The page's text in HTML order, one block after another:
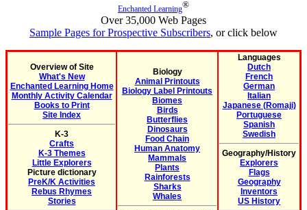
Enchanted Learning®
Over 35,000 Web Pages
Sample Pages for Prospective Subscribers, or click below
Overview of Site
What's New
Enchanted Learning Home
Monthly Activity Calendar
Books to Print
Site Index
K-3
Crafts
K-3 Themes
Little Explorers
Picture dictionary
PreK/K Activities
Rebus Rhymes
Stories
Biology
Animal Printouts
Biology Label Printouts
Biomes
Birds
Butterflies
Dinosaurs
Food Chain
Human Anatomy
Mammals
Plants
Rainforests
Sharks
Whales
Languages
Dutch
French
German
Italian
Japanese (Romaji)
Portuguese
Spanish
Swedish
Geography/History
Explorers
Flags
Geography
Inventors
US History